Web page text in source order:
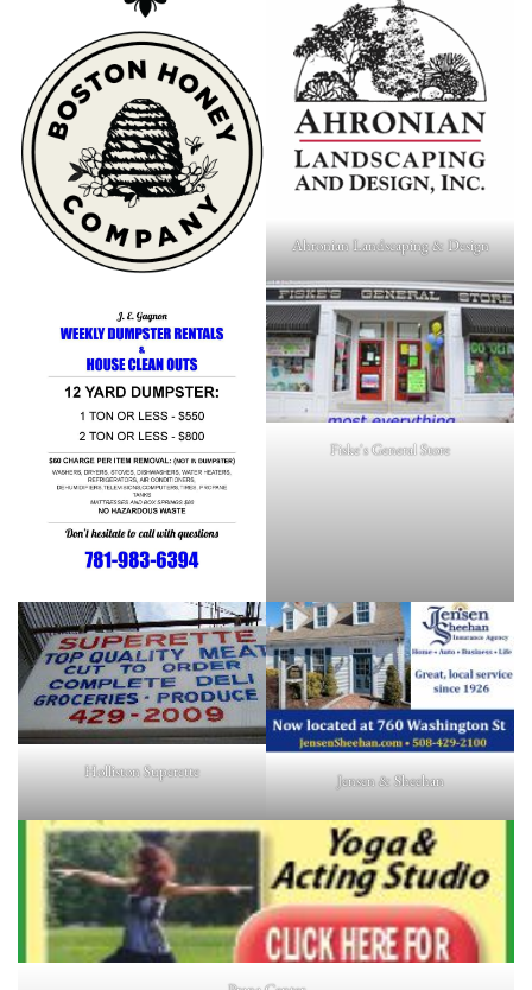
Ahronian Landscaping & Design
Fiske's General Store
Holliston Superette Jensen & Sheehan